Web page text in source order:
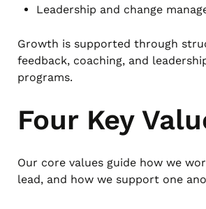
Leadership and change
Growth is supported through
feedback, coaching, and
programs.
Four Key
Our core values guide how we
lead, and how we support one